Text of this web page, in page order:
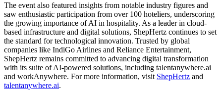
The event also featured insights from notable industry figures and
saw enthusiastic participation from over 100 hoteliers, underscoring
the growing importance of AI in hospitality. As a leader in cloud-
based infrastructure and digital solutions, ShepHertz continues to set
the standard for technological innovation. Trusted by global
companies like IndiGo Airlines and Reliance Entertainment,
ShepHertz remains committed to advancing digital transformation
with its suite of AI-powered solutions, including talentanywhere.ai
and workAnywhere. For more information, visit ShepHertz and
talentanywhere.ai.